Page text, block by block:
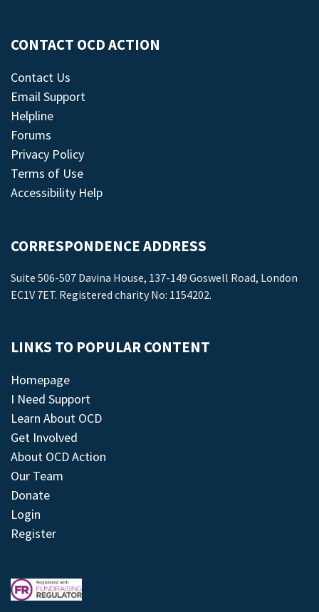
CONTACT OCD ACTION
Contact Us
Email Support
Helpline
Forums
Privacy Policy
Terms of Use
Accessibility Help
CORRESPONDENCE ADDRESS
Suite 506-507 Davina House, 137-149 Goswell Road, London
EC1V 7ET. Registered charity No: 1154202.
LINKS TO POPULAR CONTENT
Homepage
I Need Support
Learn About OCD
Get Involved
About OCD Action
Our Team
Donate
Login
Register